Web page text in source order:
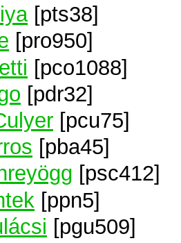
[pts38]
[pro950]
[pco1088]
[pdr32]
[pcu75]
[pba45]
[psc412]
[ppn5]
[pgu509]